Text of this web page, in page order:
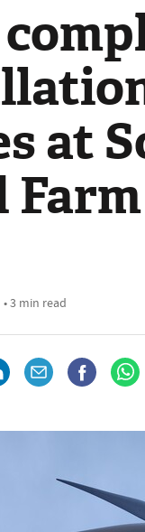
at
Farm
• 3 min read